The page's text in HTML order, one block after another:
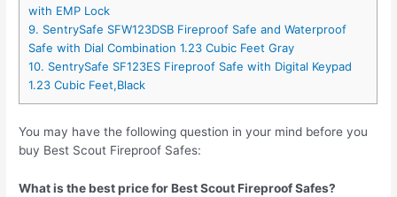
with EMP Lock
9. SentrySafe SFW123DSB Fireproof Safe and Waterproof
Safe with Dial Combination 1.23 Cubic Feet Gray
10. SentrySafe SF123ES Fireproof Safe with Digital Keypad
1.23 Cubic Feet,Black
You may have the following question in your mind before you
buy Best Scout Fireproof Safes:
What is the best price for Best Scout Fireproof Safes?